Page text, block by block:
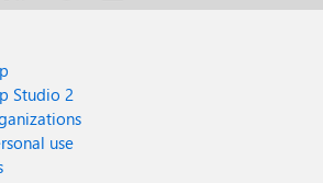
Studio 2
use